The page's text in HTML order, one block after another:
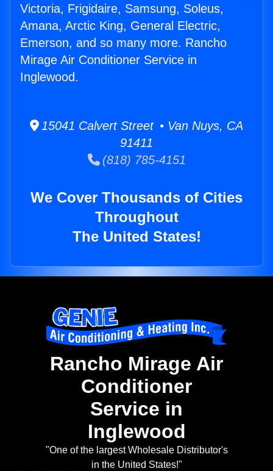
Victoria, Frigidaire, Samsung, Soleus,
Amana, Arctic King, General Electric,
Emerson, and so many more. Rancho
Mirage Air Conditioner Service in
Inglewood.
15041 Calvert Street • Van Nuys, CA
91411
(818) 785-4151
We Cover Thousands of Cities
Throughout
The United States!
Rancho Mirage Air
Conditioner
Service in
Inglewood
"One of the largest Wholesale Distributor's
in the United States!"